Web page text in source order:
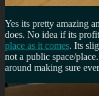
Yes its pretty amazing
does. No idea if its
place as it comes. Its
not a public space/
around making sure